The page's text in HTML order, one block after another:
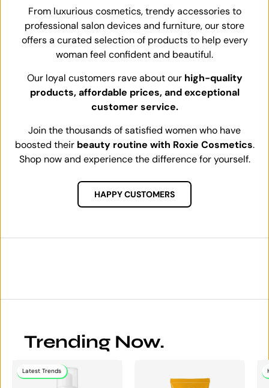
From luxurious cosmetics, trendy accessories to
professional salon devices and furniture, our store
offers a curated selection of products to help every
woman feel confident and beautiful.
Our loyal customers rave about our high-quality
products, affordable prices, and exceptional
customer service.
Join the thousands of satisfied women who have
boosted their beauty routine with Roxie Cosmetics.
Shop now and experience the difference for yourself.
HAPPY CUSTOMERS
Trending Now.
Latest Trends